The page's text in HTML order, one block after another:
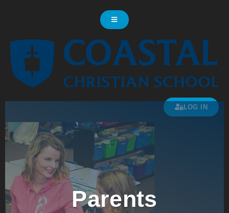
LOG IN
Parents